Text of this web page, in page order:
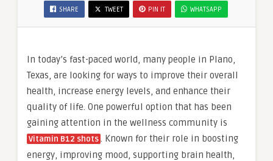
SHARE TWEET PIN IT WHATSAPP
In today’s fast-paced world, many people in Plano,
Texas, are looking for ways to improve their overall
health, increase energy levels, and enhance their
quality of life. One powerful option that has been
gaining attention in the wellness community is
Vitamin B12 shots. Known for their role in boosting
energy, improving mood, supporting brain health,